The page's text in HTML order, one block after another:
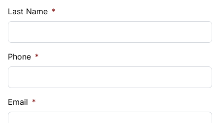
Last Name *
Phone *
Email *